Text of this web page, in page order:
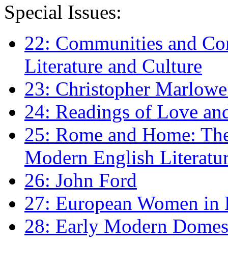
Special Issues:
22: Communities and
Literature and Culture
23: Christopher
24: Readings of Love
25: Rome and Home:
Modern English
26: John Ford
27: European Women
28: Early Modern